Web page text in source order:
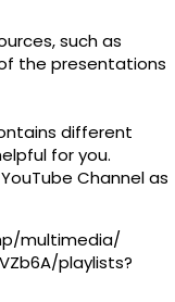
such as
the presentations
different
for you.
Channel as
multimedia/
playlists?